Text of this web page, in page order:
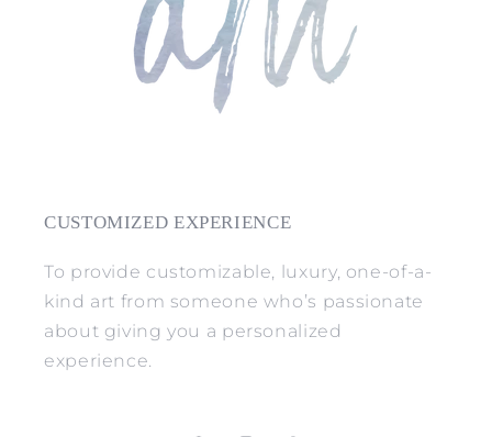
CUSTOMIZED EXPERIENCE
To provide customizable, luxury, one-of-a-
kind art from someone who’s passionate
about giving you a personalized
experience.